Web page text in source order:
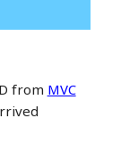
from MVC